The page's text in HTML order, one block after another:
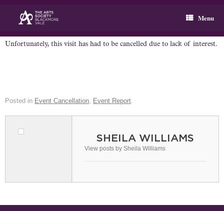
content
Menu
Unfortunately, this visit has had to be cancelled due to lack of interest.
Posted in Event Cancellation, Event Report.
SHEILA WILLIAMS
View posts by Sheila Williams